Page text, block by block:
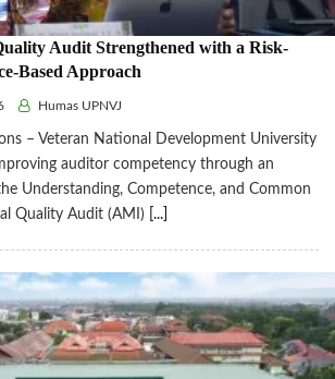
Audit Strengthened with a Risk-
Based Approach
Humas UPNVJ
– Veteran National Development University
auditor competency through an
Understanding, Competence, and Common
Quality Audit (AMI)
[...]